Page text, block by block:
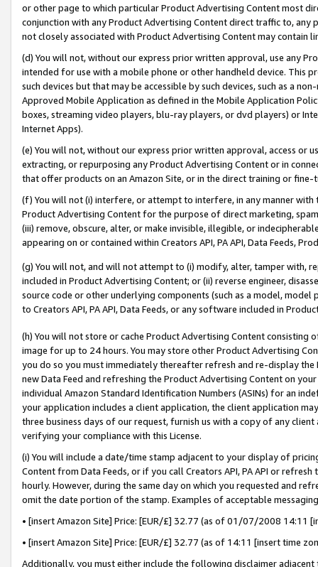
or other page to which particular Product Advertising Content most
conjunction with any Product Advertising Content direct traffic to,
not closely associated with Product Advertising Content may contain
(d) You will not, without our express prior written approval, use any
intended for use with a mobile phone or other handheld device. This
such devices but that may be accessible by such devices, such as a
Approved Mobile Application as defined in the Mobile Application
boxes, streaming video players, blu-ray players, or dvd players) or
Internet Apps).
(e) You will not, without our express prior written approval, access or
extracting, or repurposing any Product Advertising Content or in
that offer products on an Amazon Site, or in the direct training or
(f) You will not (i) interfere, or attempt to interfere, in any manner
Product Advertising Content for the purpose of direct marketing,
(iii) remove, obscure, alter, or make invisible, illegible, or
appearing on or contained within Creators API, PA API, Data Feeds,
(g) You will not, and will not attempt to (i) modify, alter, tamper with,
included in Product Advertising Content; or (ii) reverse engineer,
source code or other underlying components (such as a model,
to Creators API, PA API, Data Feeds, or any software included in
(h) You will not store or cache Product Advertising Content
image for up to 24 hours. You may store other Product Advertising
you do so you must immediately thereafter refresh and re-display the
new Data Feed and refreshing the Product Advertising Content on
individual Amazon Standard Identification Numbers (ASINs) for an
your application includes a client application, the client application
three business days of our request, furnish us with a copy of any
verifying your compliance with this License.
(i) You will include a date/time stamp adjacent to your display of
Content from Data Feeds, or if you call Creators API, PA API or
hourly. However, during the same day on which you requested and
omit the date portion of the stamp. Examples of acceptable
• [insert Amazon Site] Price: [EUR/£] 32.77 (as of 01/07/2008 14:11
• [insert Amazon Site] Price: [EUR/£] 32.77 (as of 14:11 [insert time
Additionally, you must either include the following disclaimer